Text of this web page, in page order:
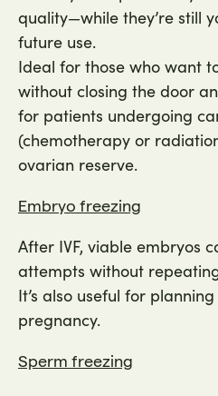
quality—while they’re still
future use.
Ideal for those who want
without closing the door
for patients undergoing
(chemotherapy or
ovarian reserve.
Embryo freezing
After IVF, viable embryos
attempts without
It’s also useful for
pregnancy.
Sperm freezing